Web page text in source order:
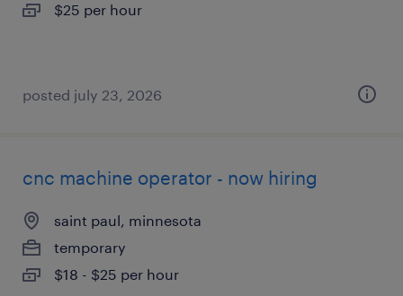
$25 per hour
posted july 23, 2026
cnc machine operator - now hiring
saint paul, minnesota
temporary
$18 - $25 per hour